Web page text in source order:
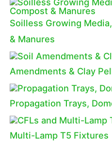
Soilless Growing
& Manures
Amendments & Clay
Propagation Trays,
Multi-Lamp T5 Fixtures